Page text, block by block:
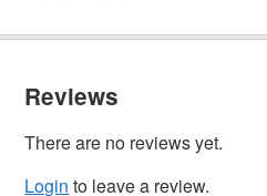
Reviews
There are no reviews yet.
Login to leave a review.